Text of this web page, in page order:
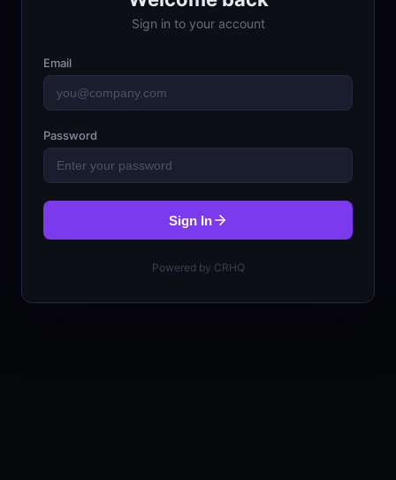
Sign in to your account
Email
Password
Sign In
Powered by CRHQ